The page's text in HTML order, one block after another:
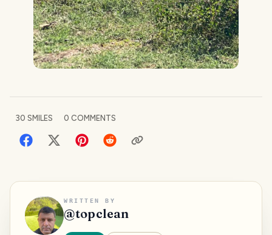
30 SMILES 0 COMMENTS
WRITTEN BY
@topclean